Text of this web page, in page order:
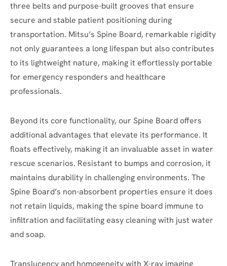
three belts and purpose-built grooves that ensure
secure and stable patient positioning during
transportation. Mitsu’s Spine Board, remarkable rigidity
not only guarantees a long lifespan but also contributes
to its lightweight nature, making it effortlessly portable
for emergency responders and healthcare
professionals.
Beyond its core functionality, our Spine Board offers
additional advantages that elevate its performance. It
floats effectively, making it an invaluable asset in water
rescue scenarios. Resistant to bumps and corrosion, it
maintains durability in challenging environments. The
Spine Board’s non-absorbent properties ensure it does
not retain liquids, making the spine board immune to
infiltration and facilitating easy cleaning with just water
and soap.
Translucency and homogeneity with X-ray imaging